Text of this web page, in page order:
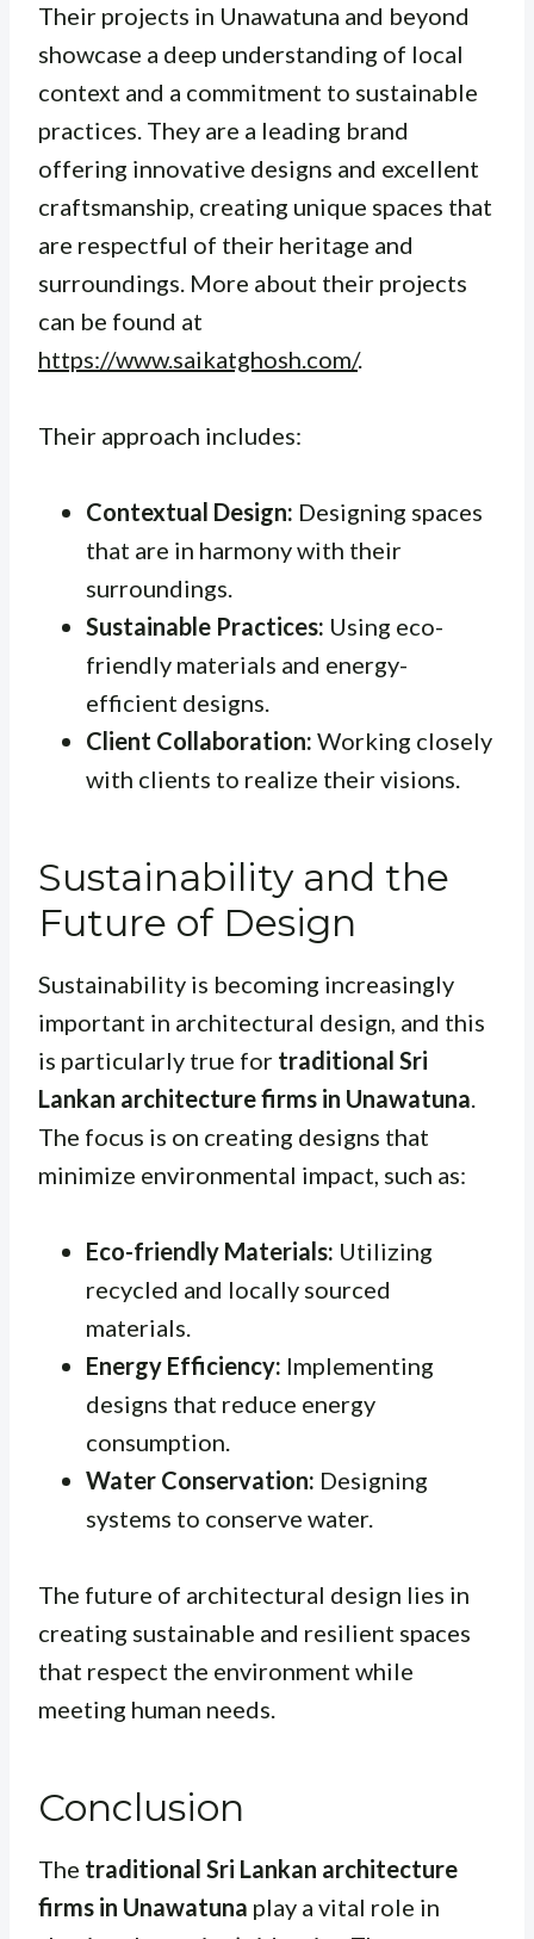
Their projects in Unawatuna and beyond
showcase a deep understanding of local
context and a commitment to sustainable
practices. They are a leading brand
offering innovative designs and excellent
craftsmanship, creating unique spaces that
are respectful of their heritage and
surroundings. More about their projects
can be found at
https://www.saikatghosh.com/.
Their approach includes:
Contextual Design: Designing spaces
that are in harmony with their
surroundings.
Sustainable Practices: Using eco-
friendly materials and energy-
efficient designs.
Client Collaboration: Working closely
with clients to realize their visions.
Sustainability and the
Future of Design
Sustainability is becoming increasingly
important in architectural design, and this
is particularly true for traditional Sri
Lankan architecture firms in Unawatuna.
The focus is on creating designs that
minimize environmental impact, such as:
Eco-friendly Materials: Utilizing
recycled and locally sourced
materials.
Energy Efficiency: Implementing
designs that reduce energy
consumption.
Water Conservation: Designing
systems to conserve water.
The future of architectural design lies in
creating sustainable and resilient spaces
that respect the environment while
meeting human needs.
Conclusion
The traditional Sri Lankan architecture
firms in Unawatuna play a vital role in